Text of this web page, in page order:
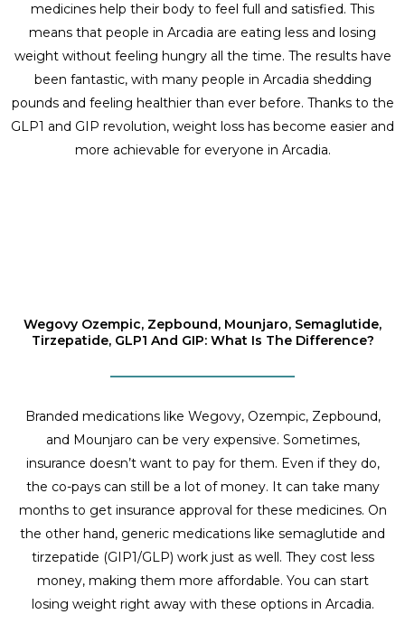
medicines help their body to feel full and satisfied. This
means that people in Arcadia are eating less and losing
weight without feeling hungry all the time. The results have
been fantastic, with many people in Arcadia shedding
pounds and feeling healthier than ever before. Thanks to the
GLP1 and GIP revolution, weight loss has become easier and
more achievable for everyone in Arcadia.
Wegovy Ozempic, Zepbound, Mounjaro, Semaglutide,
Tirzepatide, GLP1 And GIP: What Is The Difference?
Branded medications like Wegovy, Ozempic, Zepbound,
and Mounjaro can be very expensive. Sometimes,
insurance doesn’t want to pay for them. Even if they do,
the co-pays can still be a lot of money. It can take many
months to get insurance approval for these medicines. On
the other hand, generic medications like semaglutide and
tirzepatide (GIP1/GLP) work just as well. They cost less
money, making them more affordable. You can start
losing weight right away with these options in Arcadia.